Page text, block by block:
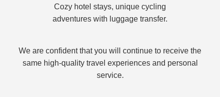
Cozy hotel stays, unique cycling
adventures with luggage transfer.
We are confident that you will continue to receive the
same high-quality travel experiences and personal
service.